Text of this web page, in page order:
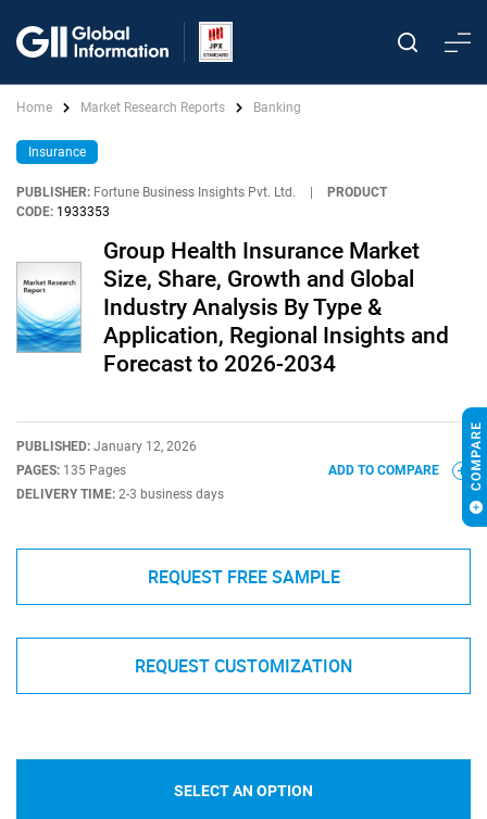
Home Market Research Reports Banking
Insurance
PUBLISHER: Fortune Business Insights Pvt. Ltd.
PRODUCT
CODE: 1933353
Group Health Insurance Market
Size, Share, Growth and Global
Industry Analysis By Type &
Application, Regional Insights and
Forecast to 2026-2034
PUBLISHED: January 12, 2026
PAGES: 135 Pages
DELIVERY TIME: 2-3 business days
ADD TO COMPARE
REQUEST FREE SAMPLE
REQUEST CUSTOMIZATION
SELECT AN OPTION